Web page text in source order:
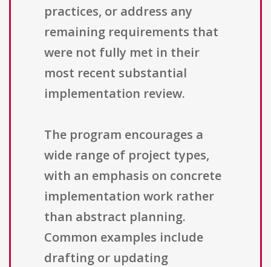
practices, or address any
remaining requirements that
were not fully met in their
most recent substantial
implementation review.
The program encourages a
wide range of project types,
with an emphasis on concrete
implementation work rather
than abstract planning.
Common examples include
drafting or updating